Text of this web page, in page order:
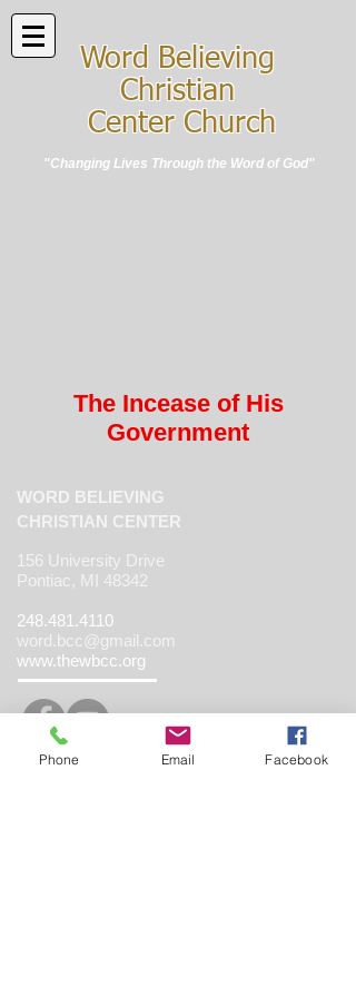
Word Believing
Christian
Center Church
"Changing Lives Through the Word of God"
The Incease of His
Government
WORD BELIEVING
CHRISTIAN CENTER
156 University Drive
Pontiac, MI 48342
248.481.4110
word.bcc@gmail.com
www.thewbcc.org
Phone Email Facebook